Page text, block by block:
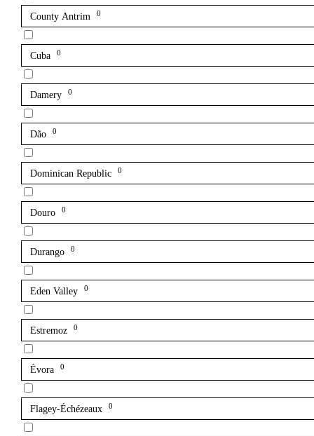
County Antrim 0
Cuba 0
Damery 0
Dão 0
Dominican Republic 0
Douro 0
Durango 0
Eden Valley 0
Estremoz 0
Évora 0
Flagey-Échézeaux 0